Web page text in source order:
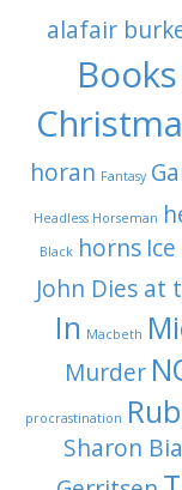
alafair
horan Fantasy
Headless Horseman
Black horns
John Dies at
In Macbeth
Murder
procrastination
Sharon